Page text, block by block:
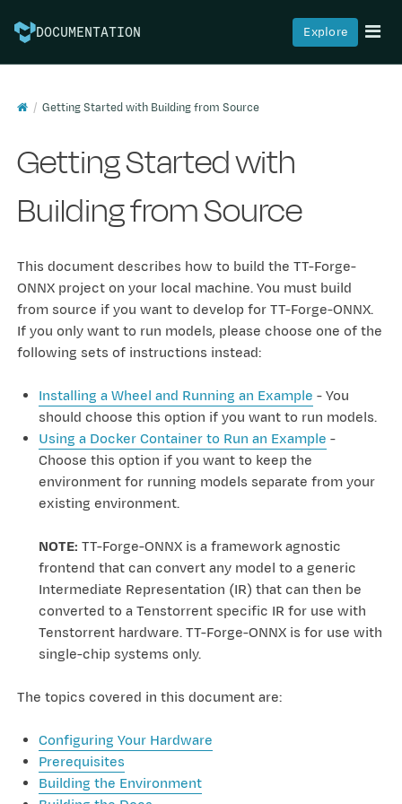
DOCUMENTATION Explore
Getting Started with Building from Source
Getting Started with
Building from Source
This document describes how to build the TT-Forge-
ONNX project on your local machine. You must build
from source if you want to develop for TT-Forge-ONNX.
If you only want to run models, please choose one of the
following sets of instructions instead:
Installing a Wheel and Running an Example - You
should choose this option if you want to run models.
Using a Docker Container to Run an Example -
Choose this option if you want to keep the
environment for running models separate from your
existing environment.
NOTE: TT-Forge-ONNX is a framework agnostic
frontend that can convert any model to a generic
Intermediate Representation (IR) that can then be
converted to a Tenstorrent specific IR for use with
Tenstorrent hardware. TT-Forge-ONNX is for use with
single-chip systems only.
The topics covered in this document are:
Configuring Your Hardware
Prerequisites
Building the Environment